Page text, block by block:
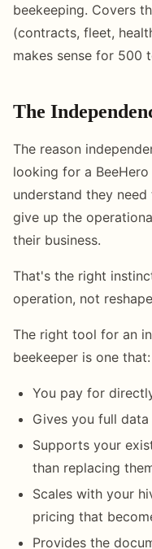
beekeeping. Covers
(contracts, fleet,
makes sense for 500
The
The reason
looking for a
understand they
give up the
their business.
That's the right
operation, not
The right tool for an
beekeeper is one that:
You pay for
Gives you full
Supports your
than replacing
Scales with your
pricing that
Provides the